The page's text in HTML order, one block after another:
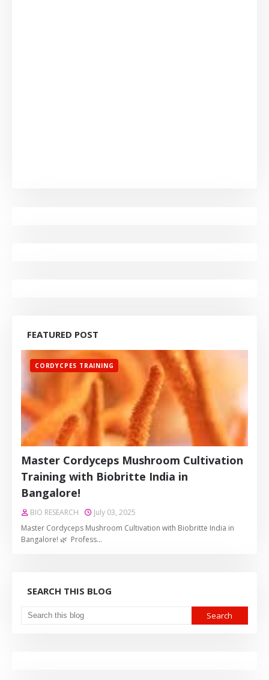
FEATURED POST
CORDYCPES TRAINING
Master Cordyceps Mushroom Cultivation
Training with Biobritte India in
Bangalore!
BIO RESEARCH
July 03, 2025
Master Cordyceps Mushroom Cultivation with Biobritte India in
Bangalore! 🌿 Profess…
SEARCH THIS BLOG